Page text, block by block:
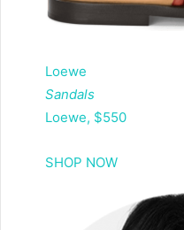
Loewe
Sandals
Loewe, $550
SHOP NOW